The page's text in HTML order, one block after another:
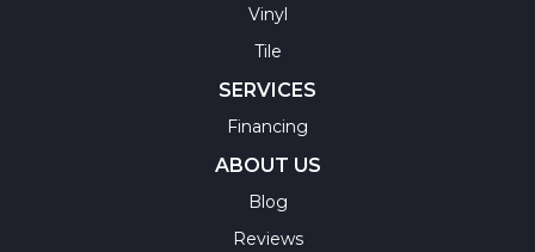
Vinyl
Tile
SERVICES
Financing
ABOUT US
Blog
Reviews